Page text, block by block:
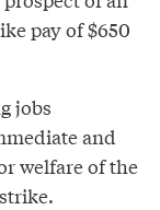
pay of $650
jobs
and
welfare of the